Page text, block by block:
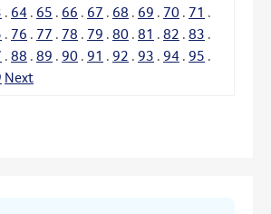
. 64 . 65 . 66 . 67 . 68 . 69 . 70 . 71 .
. 76 . 77 . 78 . 79 . 80 . 81 . 82 . 83 .
. 88 . 89 . 90 . 91 . 92 . 93 . 94 . 95 .
Next